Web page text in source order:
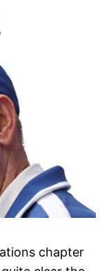
chapter